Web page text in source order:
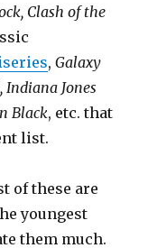
Clash of the
,Galaxy
Indiana Jones
Black, etc. that
list.
of these are
youngest
them much.